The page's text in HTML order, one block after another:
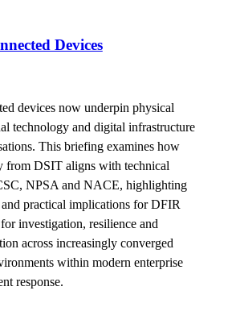
Devices
devices now underpin physical
technology and digital infrastructure
This briefing examines how
from DSIT aligns with technical
NPSA and NACE, highlighting
practical implications for DFIR
investigation, resilience and
across increasingly converged
within modern enterprise
response.